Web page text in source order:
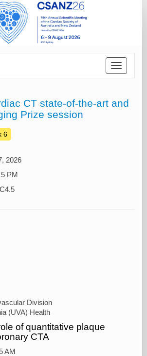
Toggle
CT state-of-the-art and
Prize session
6
2026
PM
Division
(UVA) Health
of quantitative plaque
CTA
AM